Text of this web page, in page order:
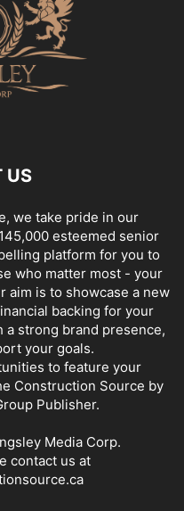
US
we take pride in our
esteemed senior
platform for you to
who matter most - your
aim is to showcase a new
backing for your
strong brand presence,
your goals.
to feature your
Construction Source by
Publisher.
Media Corp.
contact us at